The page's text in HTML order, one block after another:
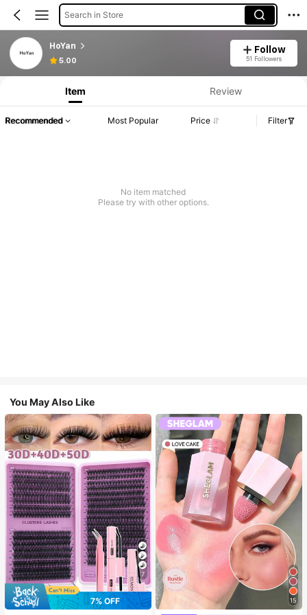
Search in Store
HoYan
5.00
Follow
51 Followers
Item Review
Recommended Most Popular Price Filter
No item matched
Please try with other options.
You May Also Like
7
7% OFF
15